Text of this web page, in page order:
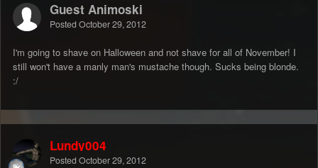
Guest Animoski
Posted October 29, 2012
I'm going to shave on Halloween and not shave for all of November! I
still won't have a manly man's mustache though. Sucks being blonde.
:/
Lundy004
Posted October 29, 2012